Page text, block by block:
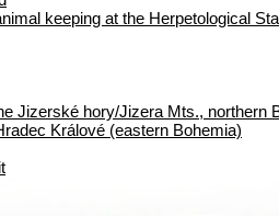
keeping at the Herpetological
Jizerské hory/Jizera Mts., northern
Králové (eastern Bohemia)